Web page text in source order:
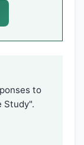
to
Study".